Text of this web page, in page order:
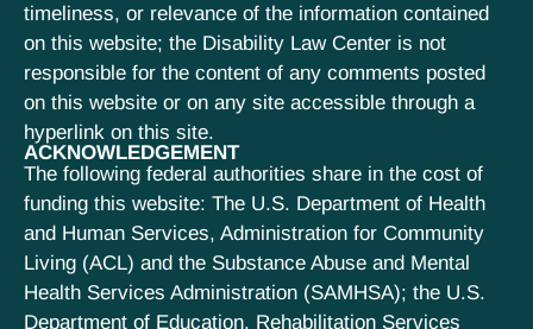
timeliness, or relevance of the information contained
on this website; the Disability Law Center is not
responsible for the content of any comments posted
on this website or on any site accessible through a
hyperlink on this site.
ACKNOWLEDGEMENT
The following federal authorities share in the cost of
funding this website: The U.S. Department of Health
and Human Services, Administration for Community
Living (ACL) and the Substance Abuse and Mental
Health Services Administration (SAMHSA); the U.S.
Department of Education, Rehabilitation Services